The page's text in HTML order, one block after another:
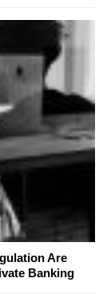
Are
Banking